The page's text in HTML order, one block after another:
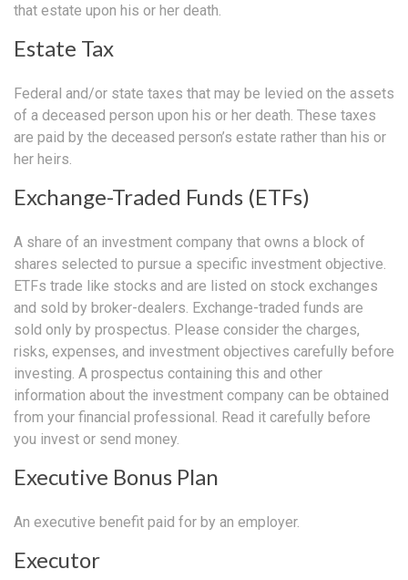
that estate upon his or her death.
Estate Tax
Federal and/or state taxes that may be levied on the assets
of a deceased person upon his or her death. These taxes
are paid by the deceased person’s estate rather than his or
her heirs.
Exchange-Traded Funds (ETFs)
A share of an investment company that owns a block of
shares selected to pursue a specific investment objective.
ETFs trade like stocks and are listed on stock exchanges
and sold by broker-dealers. Exchange-traded funds are
sold only by prospectus. Please consider the charges,
risks, expenses, and investment objectives carefully before
investing. A prospectus containing this and other
information about the investment company can be obtained
from your financial professional. Read it carefully before
you invest or send money.
Executive Bonus Plan
An executive benefit paid for by an employer.
Executor